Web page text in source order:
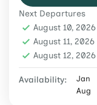
Next Departures
August 10, 2026
August 11, 2026
August 12, 2026
Availability: Jan
Aug